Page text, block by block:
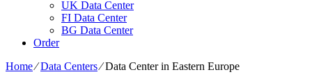
UK Data Center
FI Data Center
BG Data Center
Order
Home⁄Data Centers⁄Data Center in Eastern Europe